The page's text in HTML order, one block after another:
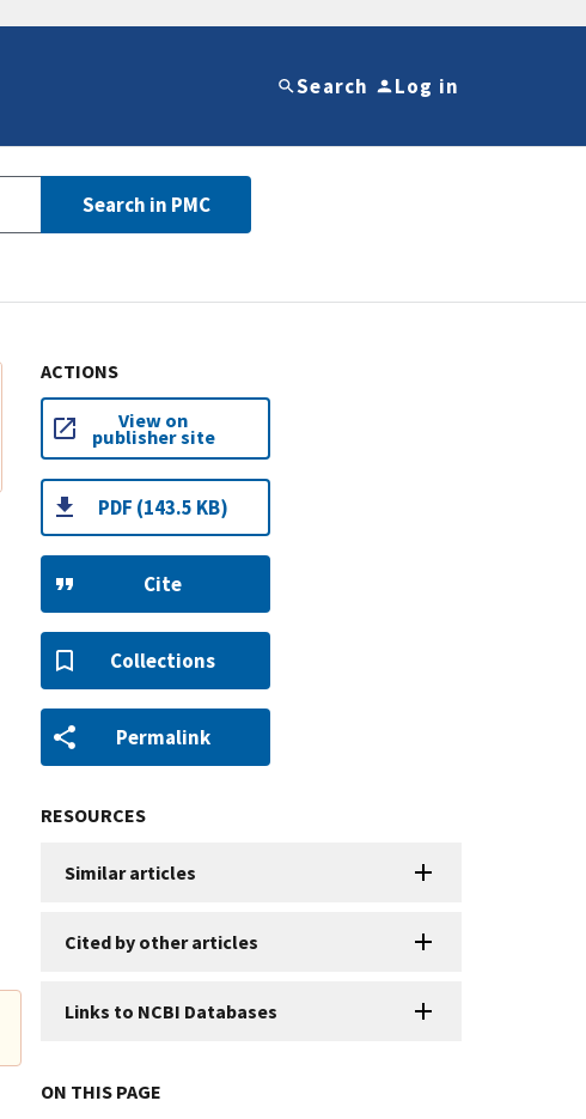
Search Log in
Search in PMC
ACTIONS
View on
publisher site
PDF (143.5 KB)
Cite
Collections
Permalink
RESOURCES
Similar articles
Cited by other articles
Links to NCBI Databases
ON THIS PAGE